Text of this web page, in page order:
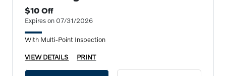
$10 Off
Expires on 07/31/2026
With Multi-Point Inspection
VIEW DETAILS PRINT